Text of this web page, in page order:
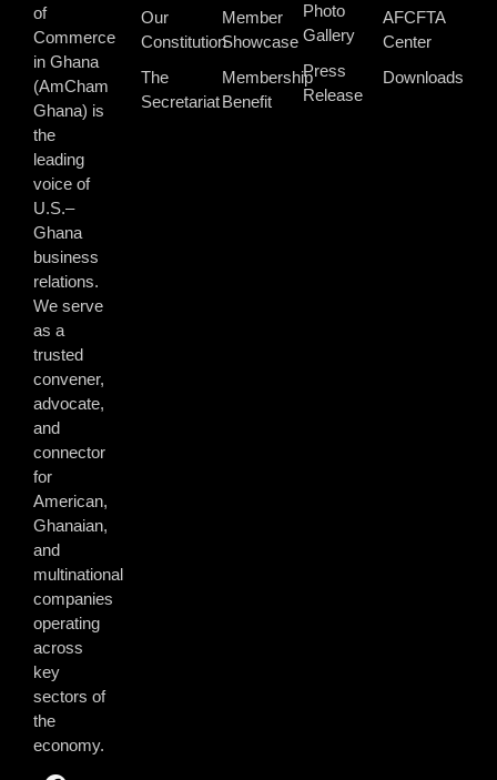
of
Commerce
in Ghana
(AmCham
Ghana) is
the
leading
voice of
U.S.–
Ghana
business
relations.
We serve
as a
trusted
convener,
advocate,
and
connector
for
American,
Ghanaian,
and
multinational
companies
operating
across
key
sectors of
the
economy.
Our
Constitution
The
Secretariat
Member
Showcase
Membership
Benefit
Photo
Gallery
Press
Release
AFCFTA
Center
Downloads